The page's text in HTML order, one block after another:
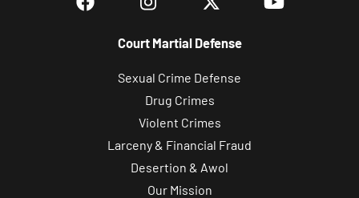
Court Martial Defense
Sexual Crime Defense
Drug Crimes
Violent Crimes
Larceny & Financial Fraud
Desertion & Awol
Our Mission